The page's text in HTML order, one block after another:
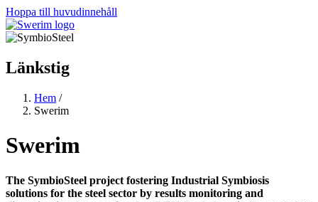
Hoppa till huvudinnehåll
Länkstig
Hem /
Swerim
Swerim
The SymbioSteel project fostering Industrial Symbiosis
solutions for the steel sector by results monitoring and